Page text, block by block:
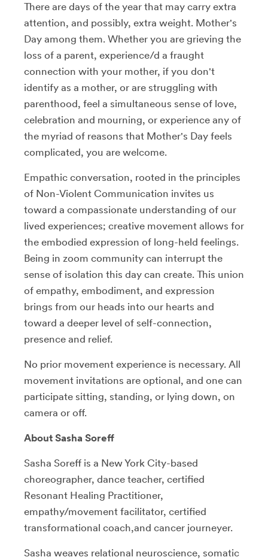
There are days of the year that may carry extra
attention, and possibly, extra weight. Mother's
Day among them. Whether you are grieving the
loss of a parent, experience/d a fraught
connection with your mother, if you don't
identify as a mother, or are struggling with
parenthood, feel a simultaneous sense of love,
celebration and mourning, or experience any of
the myriad of reasons that Mother's Day feels
complicated, you are welcome.
Empathic conversation, rooted in the principles
of Non-Violent Communication invites us
toward a compassionate understanding of our
lived experiences; creative movement allows for
the embodied expression of long-held feelings.
Being in zoom community can interrupt the
sense of isolation this day can create. This union
of empathy, embodiment, and expression
brings from our heads into our hearts and
toward a deeper level of self-connection,
presence and relief.
No prior movement experience is necessary. All
movement invitations are optional, and one can
participate sitting, standing, or lying down, on
camera or off.
About Sasha Soreff
Sasha Soreff is a New York City-based
choreographer, dance teacher, certified
Resonant Healing Practitioner,
empathy/movement facilitator, certified
transformational coach,and cancer journeyer.
Sasha weaves relational neuroscience, somatic